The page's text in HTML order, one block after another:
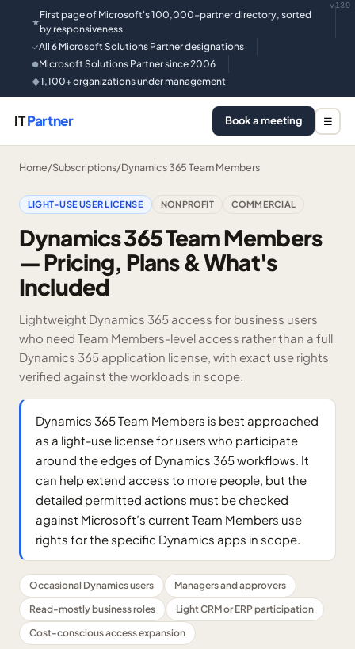
★
First page of Microsoft's 100,000-partner directory, sorted
by responsiveness
✓All 6 Microsoft Solutions Partner designations
●Microsoft Solutions Partner since 2006
◆1,100+ organizations under management
v139
ITPartner Book a meeting ☰
Home/Subscriptions/Dynamics 365 Team Members
LIGHT-USE USER LICENSE NONPROFIT COMMERCIAL
Dynamics 365 Team Members
— Pricing, Plans & What's
Included
Lightweight Dynamics 365 access for business users
who need Team Members-level access rather than a full
Dynamics 365 application license, with exact use rights
verified against the workloads in scope.
Dynamics 365 Team Members is best approached
as a light-use license for users who participate
around the edges of Dynamics 365 workflows. It
can help extend access to more people, but the
detailed permitted actions must be checked
against Microsoft’s current Team Members use
rights for the specific Dynamics apps in scope.
Occasional Dynamics users
Managers and approvers
Read-mostly business roles
Light CRM or ERP participation
Cost-conscious access expansion